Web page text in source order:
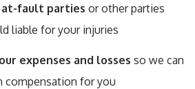
fault parties or other parties
liable for your injuries
expenses and losses so we can
compensation for you